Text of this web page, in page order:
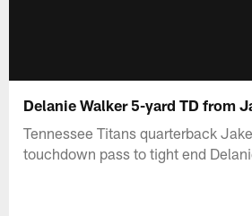
Delanie Walker 5-yard TD from
Tennessee Titans quarterback
touchdown pass to tight end